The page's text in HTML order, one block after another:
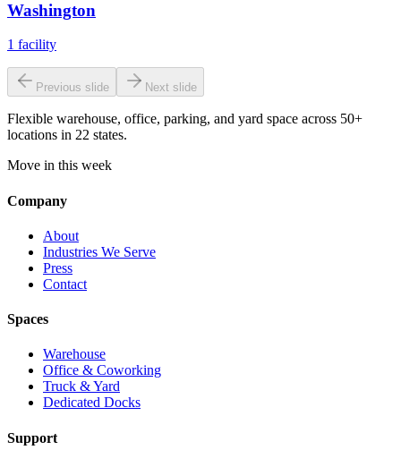
Washington
1 facility
Previous slide Next slide
Flexible warehouse, office, parking, and yard space across 50+
locations in 22 states.
Move in this week
Company
About
Industries We Serve
Press
Contact
Spaces
Warehouse
Office & Coworking
Truck & Yard
Dedicated Docks
Support